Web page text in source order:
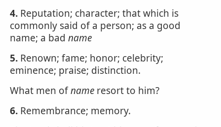
4. Reputation; character; that which is
commonly said of a person; as a good
name; a bad name
5. Renown; fame; honor; celebrity;
eminence; praise; distinction.
What men ofname resort to him?
6. Remembrance; memory.